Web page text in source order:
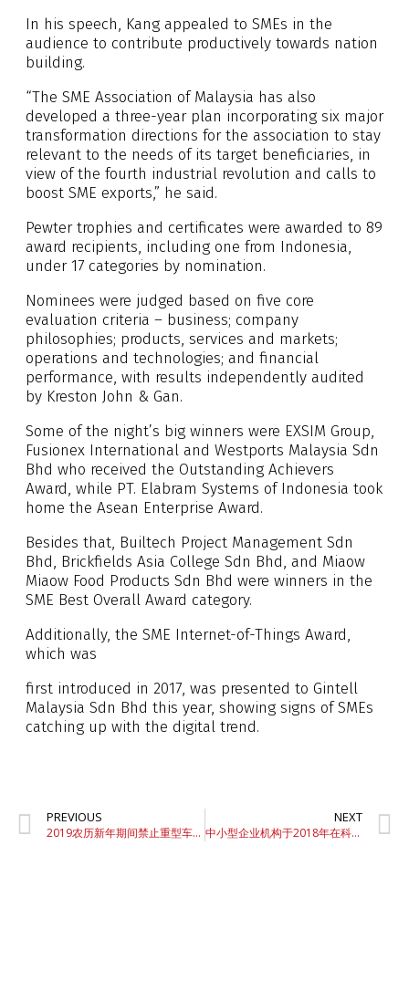
In his speech, Kang appealed to SMEs in the
audience to contribute productively towards nation
building.
“The SME Association of Malaysia has also
developed a three-year plan incorporating six major
transformation directions for the association to stay
relevant to the needs of its target beneficiaries, in
view of the fourth industrial revolution and calls to
boost SME exports,” he said.
Pewter trophies and certificates were awarded to 89
award recipients, including one from Indonesia,
under 17 categories by nomination.
Nominees were judged based on five core
evaluation criteria – business; company
philosophies; products, services and markets;
operations and technologies; and financial
performance, with results independently audited
by Kreston John & Gan.
Some of the night’s big winners were EXSIM Group,
Fusionex International and Westports Malaysia Sdn
Bhd who received the Outstanding Achievers
Award, while PT. Elabram Systems of Indonesia took
home the Asean Enterprise Award.
Besides that, Builtech Project Management Sdn
Bhd, Brickfields Asia College Sdn Bhd, and Miaow
Miaow Food Products Sdn Bhd were winners in the
SME Best Overall Award category.
Additionally, the SME Internet-of-Things Award,
which was
first introduced in 2017, was presented to Gintell
Malaysia Sdn Bhd this year, showing signs of SMEs
catching up with the digital trend.
PREVIOUS
2019农历新年期间禁止重型车辆上路
NEXT
中小型企业机构于2018年在科技相关项目上花费2.1733亿令吉